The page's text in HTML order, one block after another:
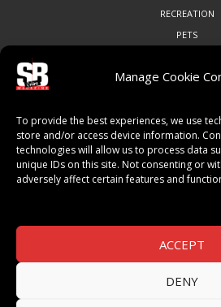
Manage Cookie
To provide the best experiences, we use
store and/or access device information.
technologies will allow us to process data
unique IDs on this site. Not consenting or
adversely affect certain features and
ACCEPT
DENY
RECREATION
PETS
ART & CULTURE
LOCAL
LOCAL